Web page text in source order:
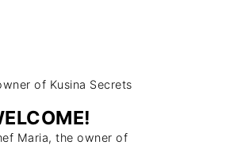
Maria, the owner of